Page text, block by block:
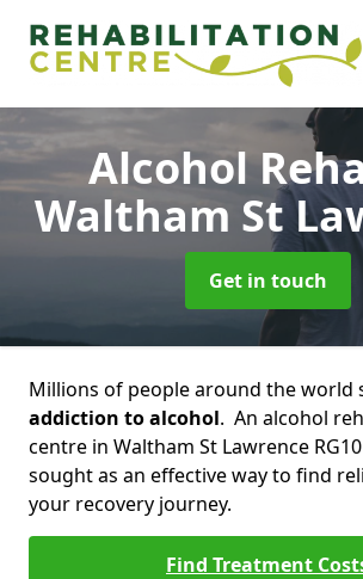
Alcohol
Waltham St
Get in touch
Millions of people around the world
addiction to alcohol. An alcohol
centre in Waltham St Lawrence
sought as an effective way to find
your recovery journey.
Find Treatment